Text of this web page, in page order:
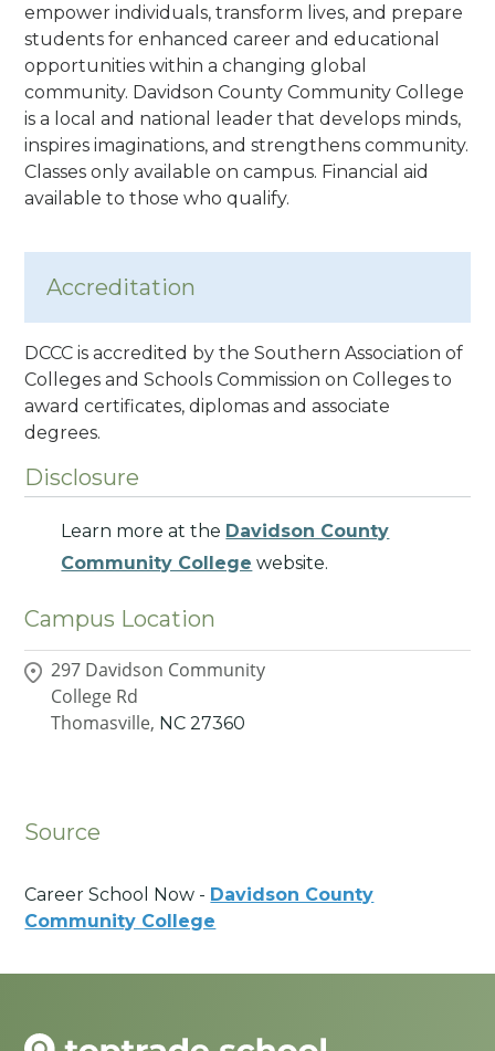
empower individuals, transform lives, and prepare
students for enhanced career and educational
opportunities within a changing global
community. Davidson County Community College
is a local and national leader that develops minds,
inspires imaginations, and strengthens community.
Classes only available on campus. Financial aid
available to those who qualify.
Accreditation
DCCC is accredited by the Southern Association of
Colleges and Schools Commission on Colleges to
award certificates, diplomas and associate
degrees.
Disclosure
Learn more at the Davidson County
Community College website.
Campus Location
297 Davidson Community
College Rd
Thomasville, NC 27360
Source
Career School Now - Davidson County
Community College